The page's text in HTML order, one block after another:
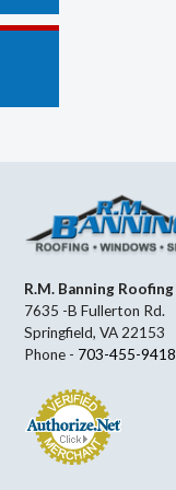
R.M. Banning Roofing
7635 -B Fullerton Rd.
Springfield, VA 22153
Phone - 703-455-9418